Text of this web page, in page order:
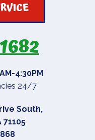
4:30PM
24/7
South,
71105